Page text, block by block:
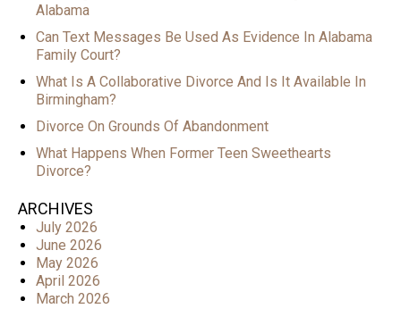
Alabama
Can Text Messages Be Used As Evidence In Alabama
Family Court?
What Is A Collaborative Divorce And Is It Available In
Birmingham?
Divorce On Grounds Of Abandonment
What Happens When Former Teen Sweethearts
Divorce?
ARCHIVES
July 2026
June 2026
May 2026
April 2026
March 2026